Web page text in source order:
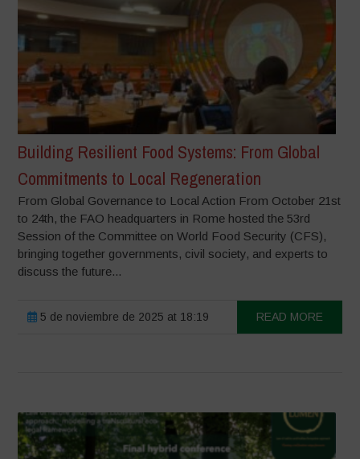
Building Resilient Food Systems: From Global
Commitments to Local Regeneration
From Global Governance to Local Action From October 21st
to 24th, the FAO headquarters in Rome hosted the 53rd
Session of the Committee on World Food Security (CFS),
bringing together governments, civil society, and experts to
discuss the future...
5 de noviembre de 2025 at 18:19 READ MORE